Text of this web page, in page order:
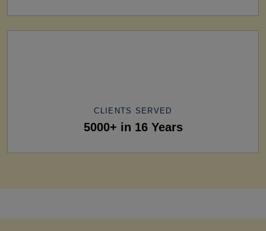
CLIENTS SERVED
5000+ in 16 Years